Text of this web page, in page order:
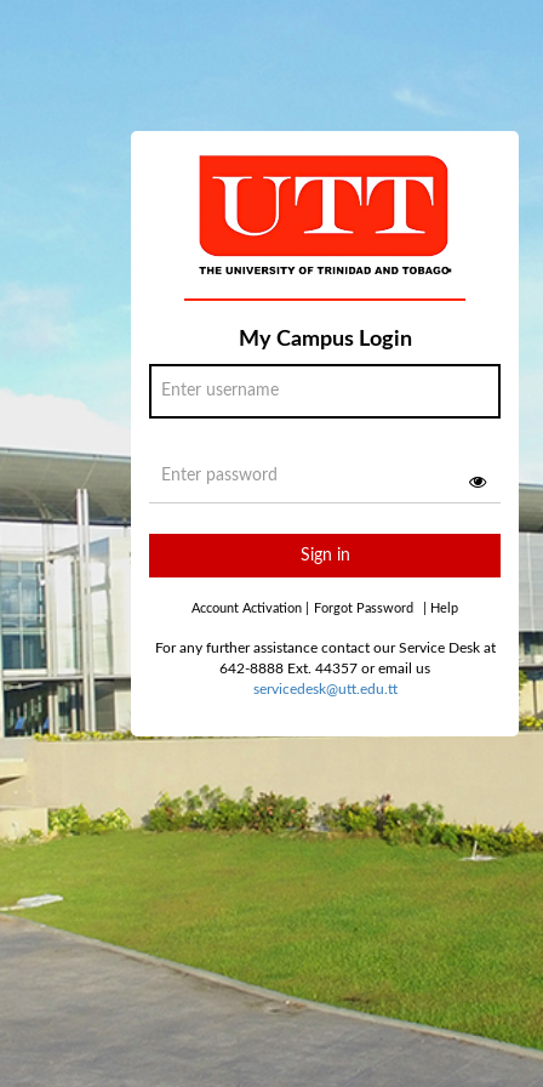
My Campus Login
Sign in
Account Activation Forgot Password Help
For any further assistance contact our Service Desk at
642-8888 Ext. 44357 or email us
servicedesk@utt.edu.tt